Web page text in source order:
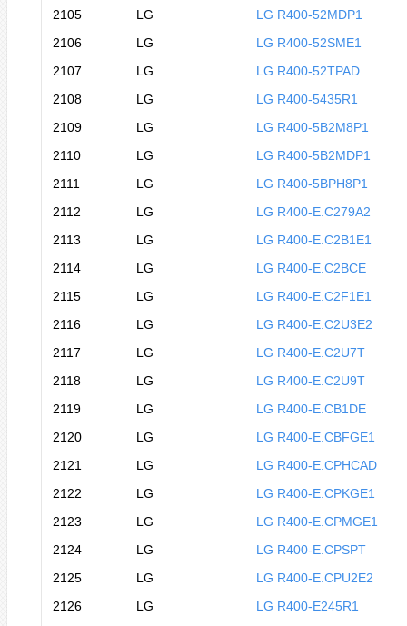
2105
LG
LG R400-52MDP1
2106
LG
LG R400-52SME1
2107
LG
LG R400-52TPAD
2108
LG
LG R400-5435R1
2109
LG
LG R400-5B2M8P1
2110
LG
LG R400-5B2MDP1
2111
LG
LG R400-5BPH8P1
2112
LG
LG R400-E.C279A2
2113
LG
LG R400-E.C2B1E1
2114
LG
LG R400-E.C2BCE
2115
LG
LG R400-E.C2F1E1
2116
LG
LG R400-E.C2U3E2
2117
LG
LG R400-E.C2U7T
2118
LG
LG R400-E.C2U9T
2119
LG
LG R400-E.CB1DE
2120
LG
LG R400-E.CBFGE1
2121
LG
LG R400-E.CPHCAD
2122
LG
LG R400-E.CPKGE1
2123
LG
LG R400-E.CPMGE1
2124
LG
LG R400-E.CPSPT
2125
LG
LG R400-E.CPU2E2
2126
LG
LG R400-E245R1